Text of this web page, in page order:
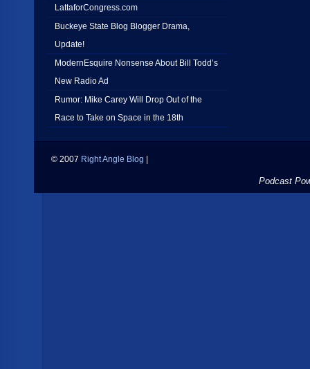
LattaforCongress.com
Buckeye State Blog Blogger Drama,
Update!
ModernEsquire Nonsense About Bill Todd’s
New Radio Ad
Rumor: Mike Carey Will Drop Out of the
Race to Take on Space in the 18th
© 2007 Right Angle Blog |
Podcast